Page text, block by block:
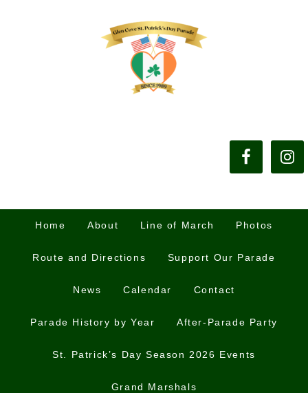
Home About Line of March Photos
Route and Directions Support Our Parade
News Calendar Contact
Parade History by Year After-Parade Party
St. Patrick’s Day Season 2026 Events
Grand Marshals